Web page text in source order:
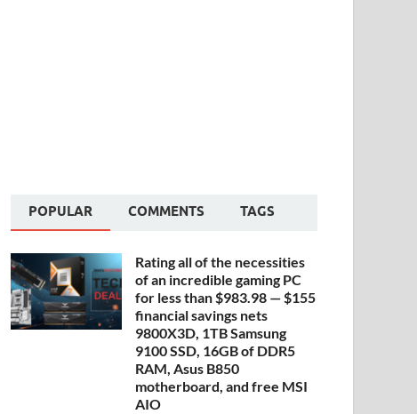
POPULAR COMMENTS TAGS
Rating all of the necessities
of an incredible gaming PC
for less than $983.98 — $155
financial savings nets
9800X3D, 1TB Samsung
9100 SSD, 16GB of DDR5
RAM, Asus B850
motherboard, and free MSI
AIO